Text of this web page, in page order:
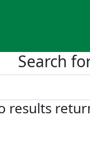
Search
results